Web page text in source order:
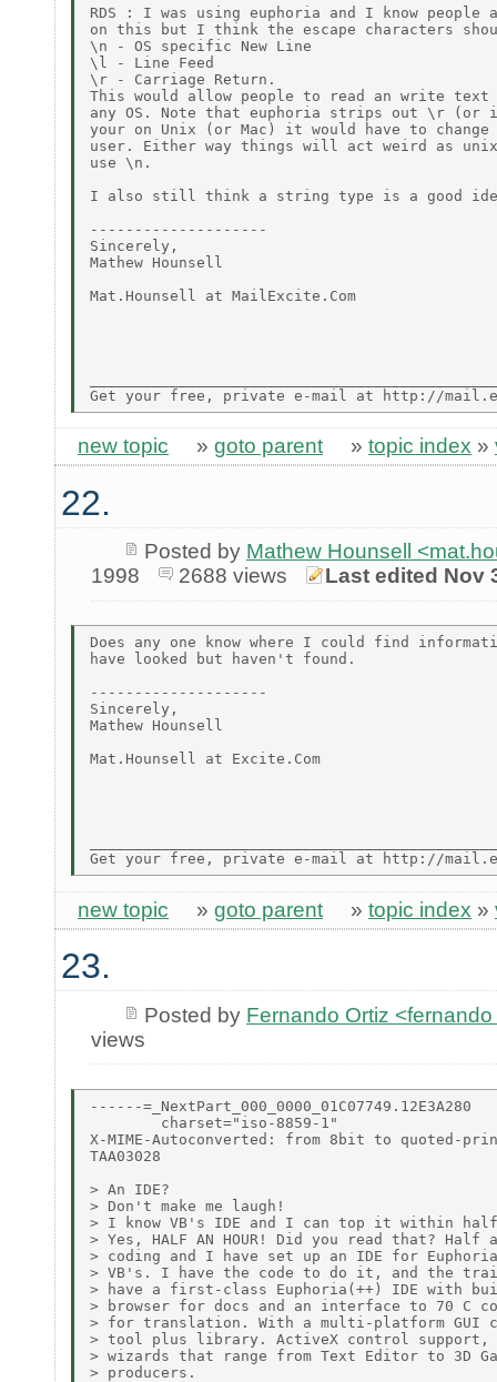
RDS : I was using euphoria and I know people
on this but I think the escape characters
\n - OS specific New Line
\l - Line Feed
\r - Carriage Return.
This would allow people to read an write
any OS. Note that euphoria strips out \r
your on Unix (or Mac) it would have to
user. Either way things will act weird as
use \n.
I also still think a string type is a good
--------------------
Sincerely,
Mathew Hounsell
Mat.Hounsell at MailExcite.Com
new topic » goto parent » topic index »
22.
Posted by Mathew Hounsell
1998
2688 views Last edited Nov
Does any one know where I could find
have looked but haven't found.
--------------------
Sincerely,
Mathew Hounsell
Mat.Hounsell at Excite.Com
new topic » goto parent » topic index »
23.
Posted by Fernando Ortiz
views
------=_NextPart_000_0000_01C07749.12E3A280
        charset="iso-8859-1"
X-MIME-Autoconverted: from 8bit to quoted-
TAA03028
> An IDE?
> Don't make me laugh!
> I know VB's IDE and I can top it within
> Yes, HALF AN HOUR! Did you read that? Half
> coding and I have set up an IDE for
> VB's. I have the code to do it, and the
> have a first-class Euphoria(++) IDE with
> browser for docs and an interface to 70 C
> for translation. With a multi-platform GUI
> tool plus library. ActiveX control support,
> wizards that range from Text Editor to 3D
> producers.